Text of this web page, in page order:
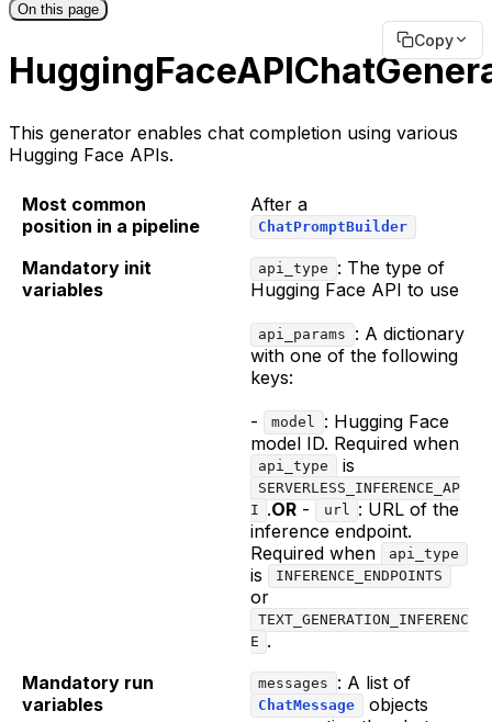
On this page
Copy
This generator enables chat completion using various
Hugging Face APIs.
Most common
position in a pipeline
After a
ChatPromptBuilder
Mandatory init
variables
api_type
: The type of
Hugging Face API to use
api_params
: A dictionary
with one of the following
keys:
-
model
: Hugging Face
model ID. Required when
api_type is
SERVERLESS_INFERENCE_AP
I .OR - url : URL of the
inference endpoint.
Required when
api_type
is INFERENCE_ENDPOINTS
or
TEXT_GENERATION_INFERENC
E .
Mandatory run
variables
messages : A list of
ChatMessage
objects